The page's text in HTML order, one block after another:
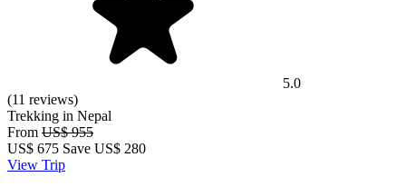
5.0
(11 reviews)
Trekking in Nepal
From US$ 955
US$ 675 Save US$ 280
View Trip